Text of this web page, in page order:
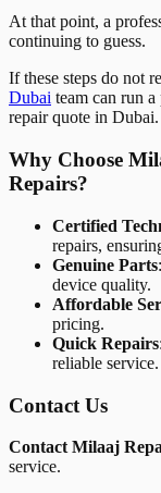
At that point, a
continuing to guess.
If these steps do not
Dubai team can run
repair quote in Dubai.
Why Choose
Repairs?
Certified
repairs,
Genuine Parts
device quality.
Affordable
pricing.
Quick Repairs
reliable service.
Contact Us
Contact Milaaj
service.